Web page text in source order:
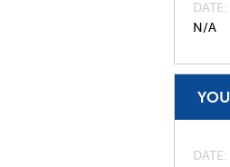
DATE
N/A
DATE